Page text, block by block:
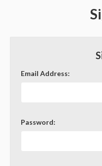
Email Address:
Password: